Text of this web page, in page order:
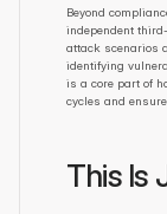
Beyond
independent
attack scenarios
identifying
is a core part of
cycles and
This Is